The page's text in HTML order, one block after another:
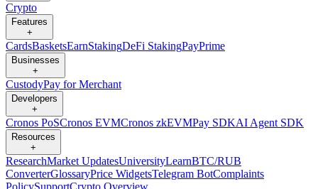
Crypto
Features
+
CardsBasketsEarnStakingDeFi StakingPayPrime
Businesses
+
CustodyPay for Merchant
Developers
+
Cronos PoSCronos EVMCronos zkEVMPay SDKAI Agent SDK
Resources
+
ResearchMarket UpdatesUniversityLearnBTC/RUB
ConverterGlossaryPrice WidgetsTelegram BotComplaints
PolicySupportCrypto Overview